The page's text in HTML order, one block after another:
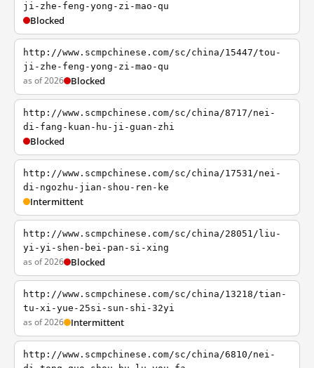
ji-zhe-feng-yong-zi-mao-qu
Blocked
http://www.scmpchinese.com/sc/china/15447/tou-
ji-zhe-feng-yong-zi-mao-qu
as of 2026 Blocked
http://www.scmpchinese.com/sc/china/8717/nei-
di-fang-kuan-hu-ji-guan-zhi
Blocked
http://www.scmpchinese.com/sc/china/17531/nei-
di-ngozhu-jian-shou-ren-ke
Intermittent
http://www.scmpchinese.com/sc/china/28051/liu-
yi-yi-shen-bei-pan-si-xing
as of 2026 Blocked
http://www.scmpchinese.com/sc/china/13218/tian-
tu-xi-yue-25si-sun-shi-32yi
as of 2026 Intermittent
http://www.scmpchinese.com/sc/china/6810/nei-